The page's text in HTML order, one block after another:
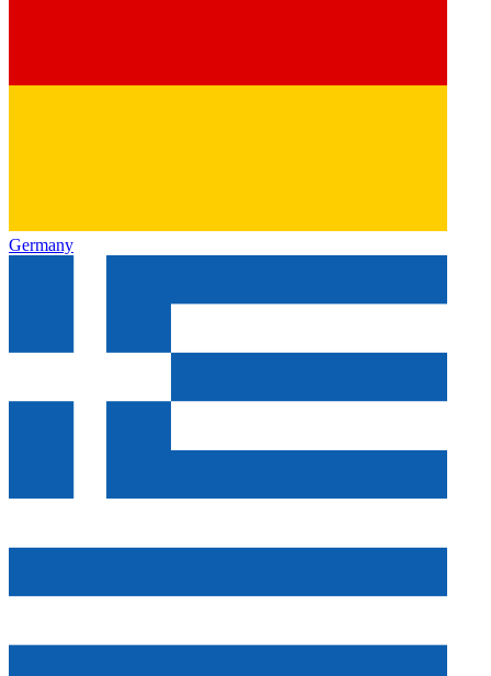
Germany